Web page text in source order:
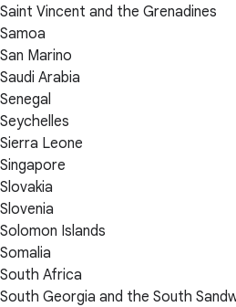
Saint Vincent and the Grenadines
Samoa
San Marino
Saudi Arabia
Senegal
Seychelles
Sierra Leone
Singapore
Slovakia
Slovenia
Solomon Islands
Somalia
South Africa
South Georgia and the South